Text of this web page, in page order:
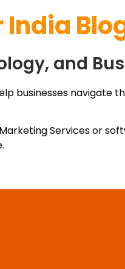
and
businesses navigate
Services or